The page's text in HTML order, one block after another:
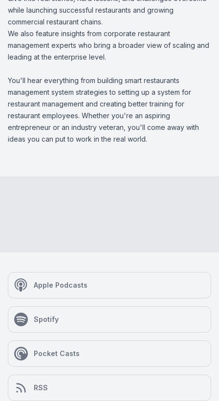
while launching successful restaurants and growing
commercial restaurant chains.
We also feature insights from corporate restaurant
management experts who bring a broader view of scaling and
leading at the enterprise level.
You'll hear everything from building smart restaurants
management system strategies to setting up a system for
restaurant management and creating better training for
restaurant employees. Whether you're an aspiring
entrepreneur or an industry veteran, you'll come away with
ideas you can put to work in the real world.
Apple Podcasts
Spotify
Pocket Casts
RSS